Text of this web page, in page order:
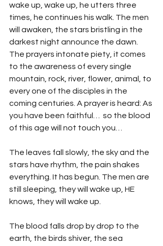
wake up, wake up, he utters three
times, he continues his walk. The men
will awaken, the stars bristling in the
darkest night announce the dawn.
The prayers intonate piety, it comes
to the awareness of every single
mountain, rock, river, flower, animal, to
every one of the disciples in the
coming centuries. A prayer is heard: As
you have been faithful…  so the blood
of this age will not touch you…
The leaves fall slowly, the sky and the
stars have rhythm, the pain shakes
everything. It has begun. The men are
still sleeping, they will wake up, HE
knows, they will wake up.
The blood falls drop by drop to the
earth, the birds shiver, the sea